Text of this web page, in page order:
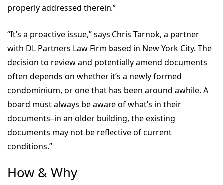
properly addressed therein.”
“It’s a proactive issue,” says Chris Tarnok, a partner
with DL Partners Law Firm based in New York City. The
decision to review and potentially amend documents
often depends on whether it’s a newly formed
condominium, or one that has been around awhile. A
board must always be aware of what’s in their
documents–in an older building, the existing
documents may not be reflective of current
conditions.”
How & Why